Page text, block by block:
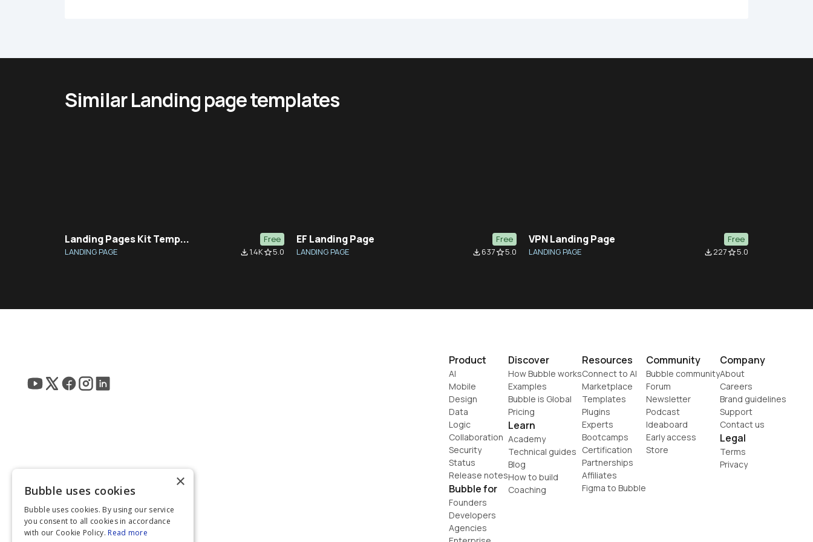
Similar Landing page templates
Landing Pages Kit Temp...
Free
LANDING PAGE
file_download1.4Kstar_border5.0
EF Landing Page
Free
LANDING PAGE
file_download637star_border5.0
VPN Landing Page
Free
LANDING PAGE
file_download227star_border5.0
Product
AI
Mobile
Design
Data
Logic
Collaboration
Security
Status
Release notes
Bubble for
Founders
Developers
Agencies
Discover
How Bubble works
Examples
Bubble is Global
Pricing
Learn
Academy
Technical guides
Blog
How to build
Coaching
Resources
Connect to AI
Marketplace
Templates
Plugins
Experts
Bootcamps
Certification
Partnerships
Affiliates
Figma to Bubble
Community
Bubble community
Forum
Newsletter
Podcast
Ideaboard
Early access
Store
Company
About
Careers
Brand guidelines
Support
Contact us
Legal
Terms
Privacy
×
Bubble uses cookies
Bubble uses cookies. By using our service
you consent to all cookies in accordance
with our Cookie Policy. Read more